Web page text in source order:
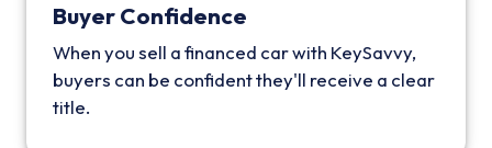
Buyer Confidence
When you sell a financed car with KeySavvy,
buyers can be confident they'll receive a clear
title.